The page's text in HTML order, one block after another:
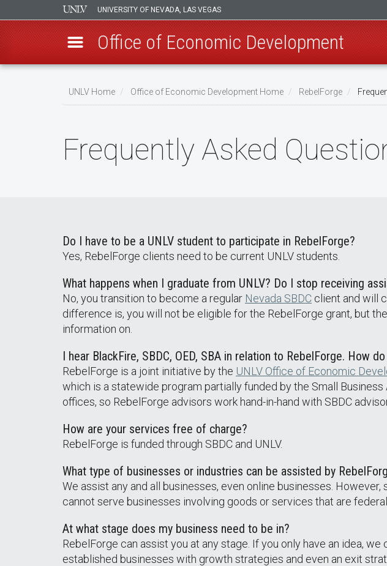
UNIVERSITY OF NEVADA, LAS VEGAS
Office of Economic Development
UNLV Home Office of Economic Development Home RebelForge
Frequently Asked
Do I have to be a UNLV student to participate in RebelForge?
Yes, RebelForge clients need to be current UNLV students.
What happens when I graduate from UNLV? Do I stop receiving
No, you transition to become a regular Nevada SBDC client and will
difference is, you will not be eligible for the RebelForge grant, but
information on.
I hear BlackFire, SBDC, OED, SBA in relation to RebelForge. How
RebelForge is a joint initiative by the UNLV Office of Economic
which is a statewide program partially funded by the Small
offices, so RebelForge advisors work hand-in-hand with SBDC
How are your services free of charge?
RebelForge is funded through SBDC and UNLV.
What type of businesses or industries can be assisted by
We assist any and all businesses, even online businesses.
cannot serve businesses involving goods or services that are
At what stage does my business need to be in?
RebelForge can assist you at any stage. If you only have an idea,
established businesses with growth strategies and even an exit